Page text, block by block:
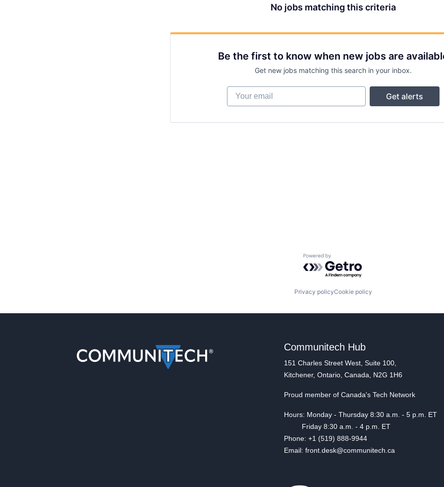
No jobs matching this criteria
Be the first to know when new jobs are
Get new jobs matching this search in your inbox.
Your email
Get alerts
Powered by Getro.com
Privacy policyCookie policy
Communitech Hub
151 Charles Street West, Suite 100,
Kitchener, Ontario, Canada, N2G 1H6
Proud member of Canada's Tech Network
Hours: Monday - Thursday 8:30 a.m. - 5 p.m. ET
Friday 8:30 a.m. - 4 p.m. ET
Phone: +1 (519) 888-9944
Email: front.desk@communitech.ca